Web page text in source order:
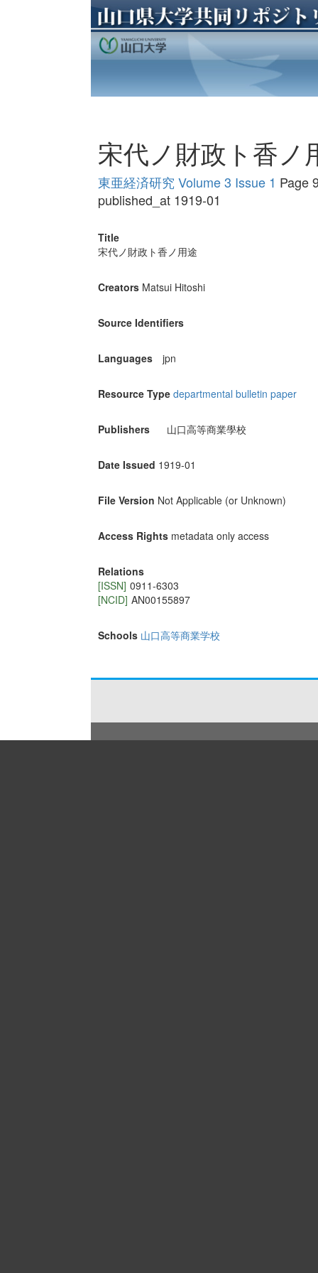
宋代ノ財政ト香ノ
東亜経済研究 Volume 3 Issue 1 Page
published_at 1919-01
Title
宋代ノ財政ト香ノ用途
Creators Matsui Hitoshi
Source Identifiers
Languages jpn
Resource Type departmental bulletin paper
Publishers 山口高等商業學校
Date Issued 1919-01
File Version Not Applicable (or Unknown)
Access Rights metadata only access
Relations
[ISSN] 0911-6303
[NCID] AN00155897
Schools 山口高等商業学校